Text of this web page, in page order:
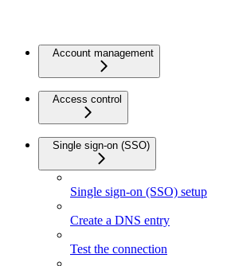
Account management
Access control
Single sign-on (SSO)
Single sign-on (SSO) setup
Create a DNS entry
Test the connection